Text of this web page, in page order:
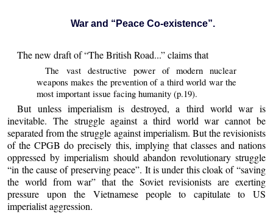
War and “Peace Co-existence”.
The new draft of “The British Road...” claims that
The vast destructive power of modern nuclear
weapons makes the prevention of a third world war the
most important issue facing humanity (p.19).
But unless imperialism is destroyed, a third world war is
inevitable. The struggle against a third world war cannot be
separated from the struggle against imperialism. But the revisionists
of the CPGB do precisely this, implying that classes and nations
oppressed by imperialism should abandon revolutionary struggle
“in the cause of preserving peace”. It is under this cloak of “saving
the world from war” that the Soviet revisionists are exerting
pressure upon the Vietnamese people to capitulate to US
imperialist aggression.